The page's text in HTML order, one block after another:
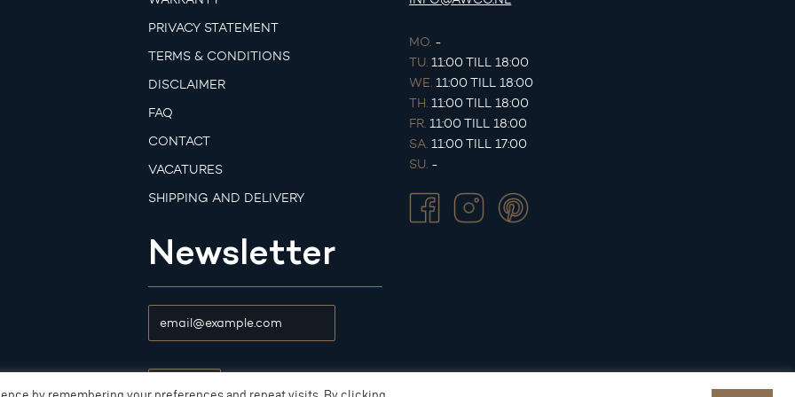
PRIVACY STATEMENT
TERMS & CONDITIONS
DISCLAIMER
FAQ
CONTACT
VACATURES
SHIPPING AND DELIVERY
Newsletter
MO. -
TU. 11:00 TILL 18:00
WE. 11:00 TILL 18:00
TH. 11:00 TILL 18:00
FR. 11:00 TILL 18:00
SA. 11:00 TILL 17:00
SU. -